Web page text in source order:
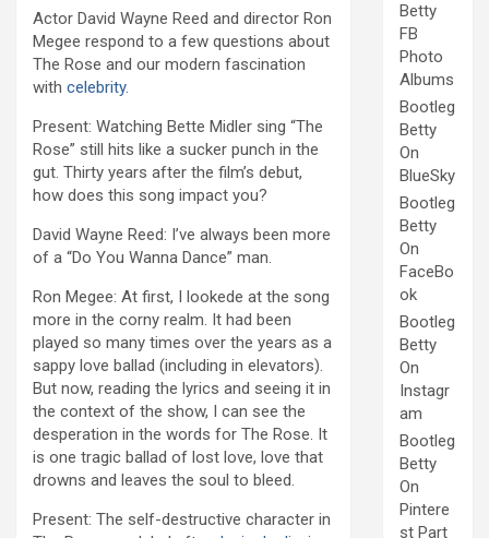
Actor David Wayne Reed and director Ron
Megee respond to a few questions about
The Rose and our modern fascination
with celebrity.
Present: Watching Bette Midler sing “The
Rose” still hits like a sucker punch in the
gut. Thirty years after the film’s debut,
how does this song impact you?
David Wayne Reed: I’ve always been more
of a “Do You Wanna Dance” man.
Ron Megee: At first, I lookede at the song
more in the corny realm. It had been
played so many times over the years as a
sappy love ballad (including in elevators).
But now, reading the lyrics and seeing it in
the context of the show, I can see the
desperation in the words for The Rose. It
is one tragic ballad of lost love, love that
drowns and leaves the soul to bleed.
Present: The self-destructive character in
Betty
FB
Photo
Albums
Bootleg
Betty
On
BlueSky
Bootleg
Betty
On
FaceBo
ok
Bootleg
Betty
On
Instagr
am
Bootleg
Betty
On
Pintere
st Part